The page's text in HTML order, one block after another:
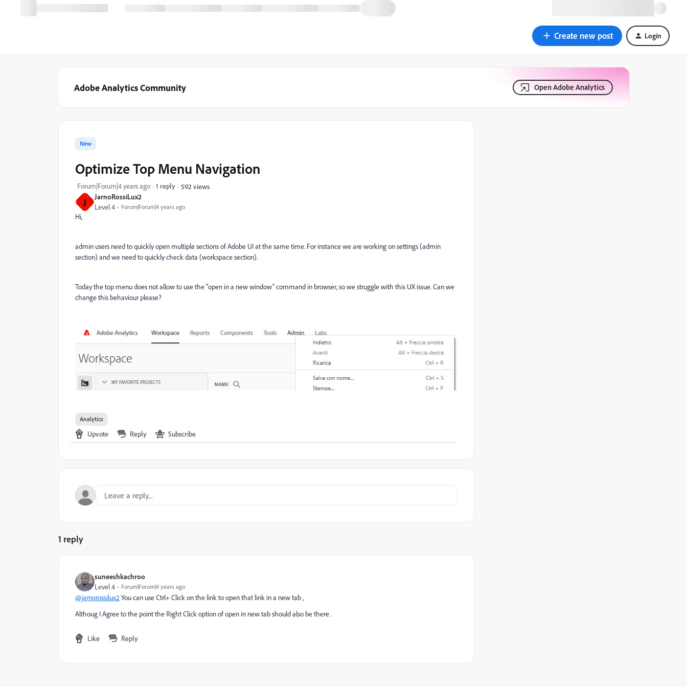
Create new post Login
Adobe Analytics Community Open Adobe Analytics
J JarnoRossiLux2
Level 4 Forum|Forum|4 years ago
New
Optimize Top Menu Navigation
Forum|Forum|4 years ago 1 reply 592 views
Hi,
admin users need to quickly open multiple sections of Adobe UI at the same time. For instance we are working on settings (admin
section) and we need to quickly check data (workspace section).
Today the top menu does not allow to use the "open in a new window" command in browser, so we struggle with this UX issue. Can we
change this behaviour please?
Analytics
Upvote Reply Subscribe
1 reply
suneeshkachroo
Level 4 Forum|Forum|4 years ago
@jarnorossilux2 You can use Ctrl+ Click on the link to open that link in a new tab ,
Althoug I Agree to the point the Right Click option of open in new tab should also be there .
Like Reply